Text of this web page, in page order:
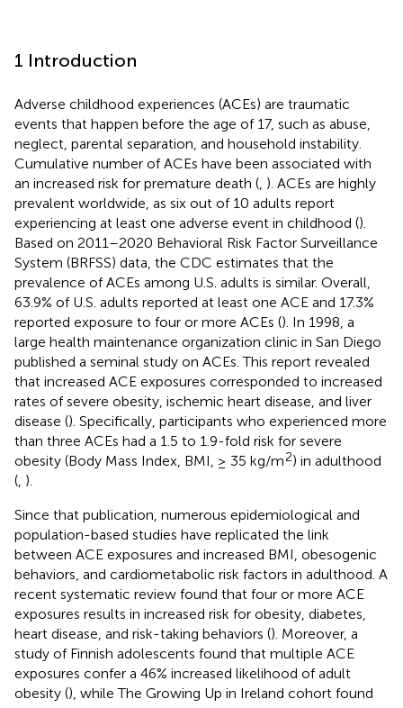
1 Introduction
Adverse childhood experiences (ACEs) are traumatic
events that happen before the age of 17, such as abuse,
neglect, parental separation, and household instability.
Cumulative number of ACEs have been associated with
an increased risk for premature death ( ). ACEs are highly
prevalent worldwide, as six out of 10 adults report
experiencing at least one adverse event in childhood ().
Based on 2011–2020 Behavioral Risk Factor Surveillance
System (BRFSS) data, the CDC estimates that the
prevalence of ACEs among U.S. adults is similar. Overall,
63.9% of U.S. adults reported at least one ACE and 17.3%
reported exposure to four or more ACEs (). In 1998, a
large health maintenance organization clinic in San Diego
published a seminal study on ACEs. This report revealed
that increased ACE exposures corresponded to increased
rates of severe obesity, ischemic heart disease, and liver
disease (). Specifically, participants who experienced more
than three ACEs had a 1.5 to 1.9-fold risk for severe
obesity (Body Mass Index, BMI, ≥ 35 kg/m2) in adulthood
( ).
Since that publication, numerous epidemiological and
population-based studies have replicated the link
between ACE exposures and increased BMI, obesogenic
behaviors, and cardiometabolic risk factors in adulthood. A
recent systematic review found that four or more ACE
exposures results in increased risk for obesity, diabetes,
heart disease, and risk-taking behaviors (). Moreover, a
study of Finnish adolescents found that multiple ACE
exposures confer a 46% increased likelihood of adult
obesity (), while The Growing Up in Ireland cohort found